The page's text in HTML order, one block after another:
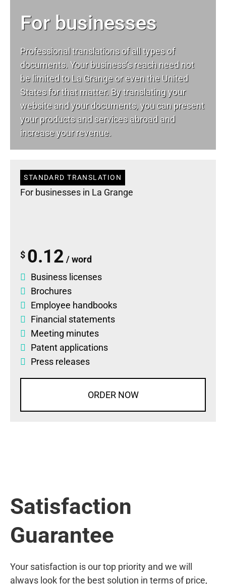
For businesses
Professional translations of all types of
documents. Your business’s reach need not
be limited to La Grange or even the United
States for that matter. By translating your
website and your documents, you can present
your products and services abroad and
increase your revenue.
STANDARD TRANSLATION
For businesses in La Grange
$ 0.12 / word
Business licenses
Brochures
Employee handbooks
Financial statements
Meeting minutes
Patent applications
Press releases
ORDER NOW
Satisfaction
Guarantee
Your satisfaction is our top priority and we will
always look for the best solution in terms of price,